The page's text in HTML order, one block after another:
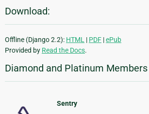
Download:
Offline (Django 2.2): HTML | PDF |ePub
Provided by Read the Docs.
Diamond and Platinum Members
Sentry